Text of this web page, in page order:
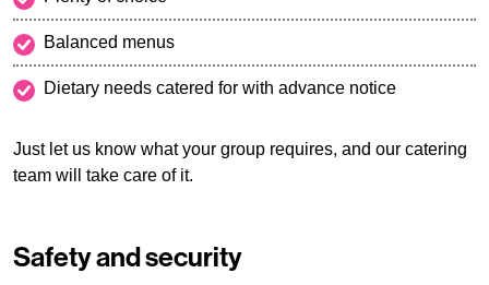
Balanced menus
Dietary needs catered for with advance notice
Just let us know what your group requires, and our catering
team will take care of it.
Safety and security